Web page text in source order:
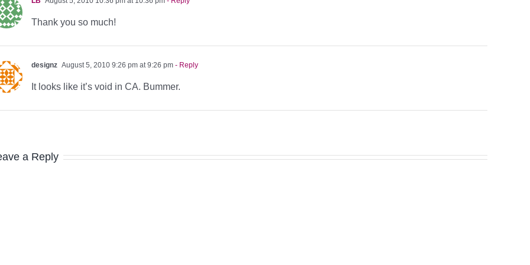
Thank you so much!
designz August 5, 2010 9:26 pm at 9:26 pm - Reply
It looks like it’s void in CA. Bummer.
a Reply